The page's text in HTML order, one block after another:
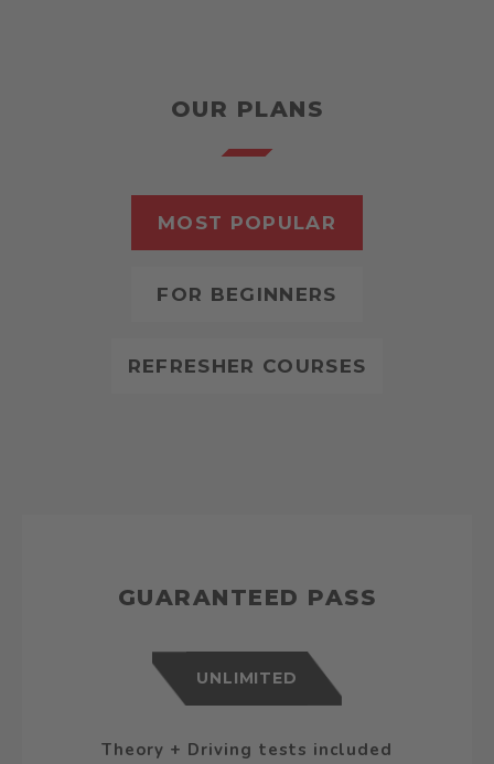
OUR PLANS
MOST POPULAR
FOR BEGINNERS
REFRESHER COURSES
GUARANTEED PASS
UNLIMITED
Theory + Driving tests included